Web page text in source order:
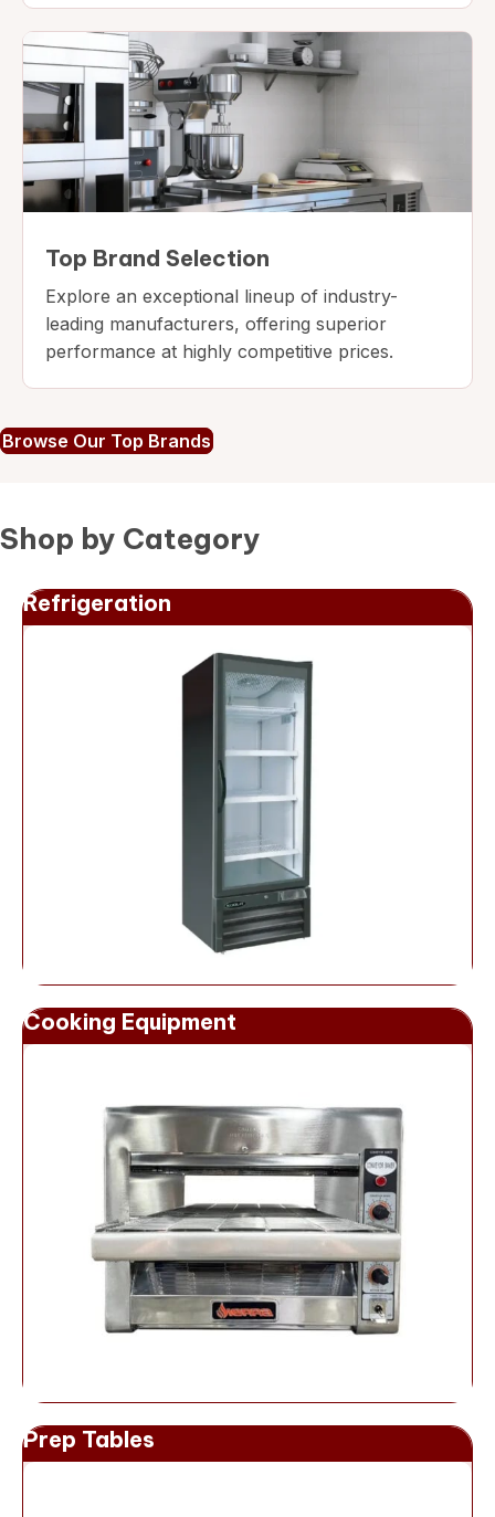
Top Brand Selection
Explore an exceptional lineup of industry-
leading manufacturers, offering superior
performance at highly competitive prices.
Browse Our Top Brands
Shop by Category
Refrigeration
Cooking Equipment
Prep Tables